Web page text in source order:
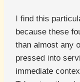
I find this
because these
than almost any
pressed into
immediate